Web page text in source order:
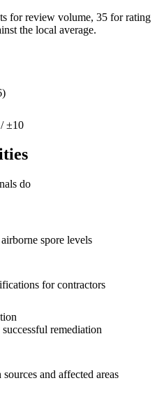
for review volume, 35 for rating
the local average.
±10
do
spore levels
for contractors
remediation
and affected areas